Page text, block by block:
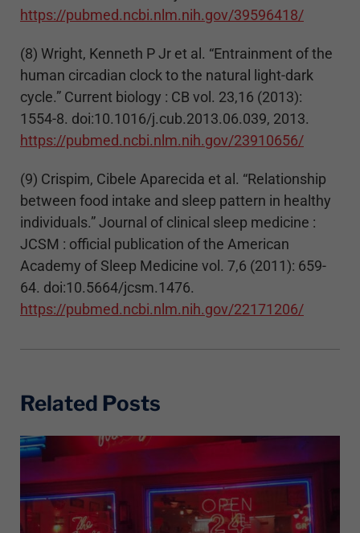
https://pubmed.ncbi.nlm.nih.gov/39596418/
(8) Wright, Kenneth P Jr et al. “Entrainment of the
human circadian clock to the natural light-dark
cycle.” Current biology : CB vol. 23,16 (2013):
1554-8. doi:10.1016/j.cub.2013.06.039, 2013.
https://pubmed.ncbi.nlm.nih.gov/23910656/
(9) Crispim, Cibele Aparecida et al. “Relationship
between food intake and sleep pattern in healthy
individuals.” Journal of clinical sleep medicine :
JCSM : official publication of the American
Academy of Sleep Medicine vol. 7,6 (2011): 659-
64. doi:10.5664/jcsm.1476.
https://pubmed.ncbi.nlm.nih.gov/22171206/
Related Posts